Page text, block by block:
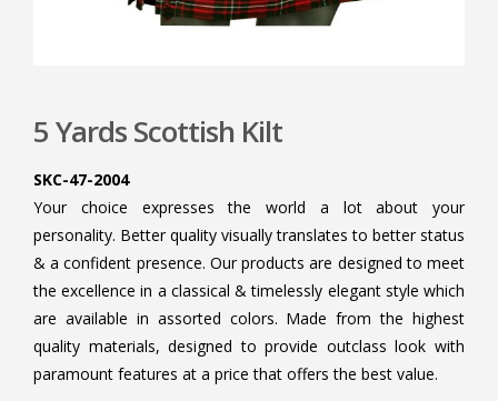
5 Yards Scottish Kilt
SKC-47-2004
Your choice expresses the world a lot about your
personality. Better quality visually translates to better status
& a confident presence. Our products are designed to meet
the excellence in a classical & timelessly elegant style which
are available in assorted colors. Made from the highest
quality materials, designed to provide outclass look with
paramount features at a price that offers the best value.